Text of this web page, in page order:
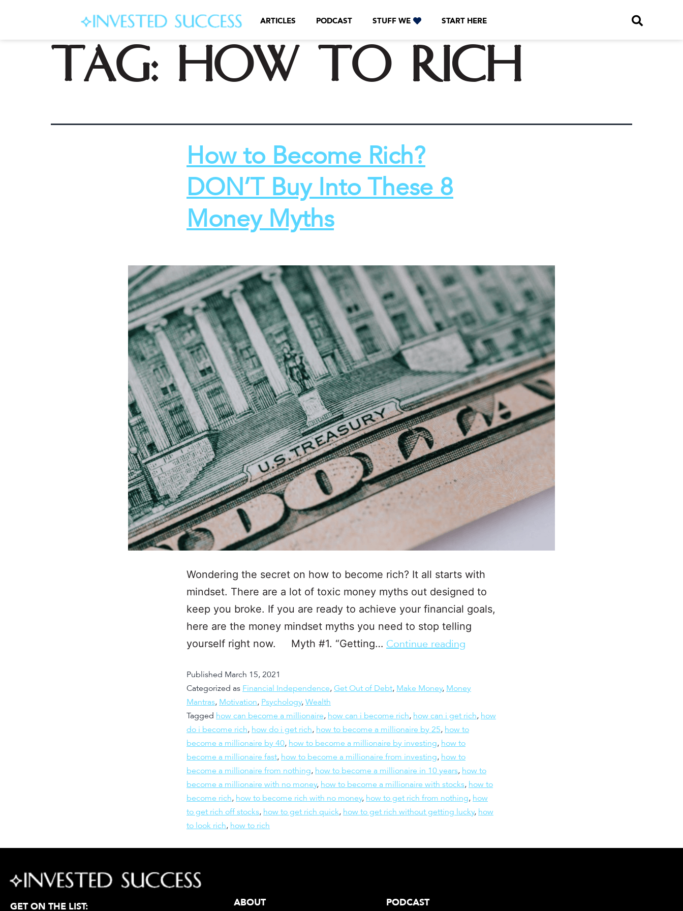
ARTICLES PODCAST STUFF WE START HERE
Tag: how to rich
How to Become Rich?
DON’T Buy Into These 8
Money Myths
Wondering the secret on how to become rich? It all starts with
mindset. There are a lot of toxic money myths out designed to
keep you broke. If you are ready to achieve your financial goals,
here are the money mindset myths you need to stop telling
yourself right now. Myth #1. “Getting… Continue reading
Published March 15, 2021
Categorized as Financial Independence, Get Out of Debt, Make Money, Money
Mantras, Motivation, Psychology, Wealth
Tagged how can become a millionaire, how can i become rich, how can i get rich, how
do i become rich, how do i get rich, how to become a millionaire by 25, how to
become a millionaire by 40, how to become a millionaire by investing, how to
become a millionaire fast, how to become a millionaire from investing, how to
become a millionaire from nothing, how to become a millionaire in 10 years, how to
become a millionaire with no money, how to become a millionaire with stocks, how to
become rich, how to become rich with no money, how to get rich from nothing, how
to get rich off stocks, how to get rich quick, how to get rich without getting lucky, how
to look rich, how to rich
GET ON THE LIST: ABOUT PODCAST